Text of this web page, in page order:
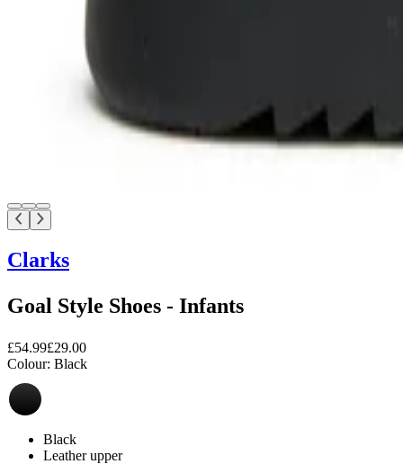
Clarks
Goal Style Shoes - Infants
£54.99£29.00
Colour: Black
Black
Leather upper